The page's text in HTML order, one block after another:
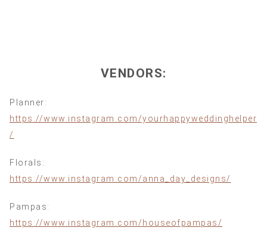
VENDORS:
Planner:
https://www.instagram.com/yourhappyweddinghelper
/
Florals:
https://www.instagram.com/anna_day_designs/
Pampas:
https://www.instagram.com/houseofpampas/